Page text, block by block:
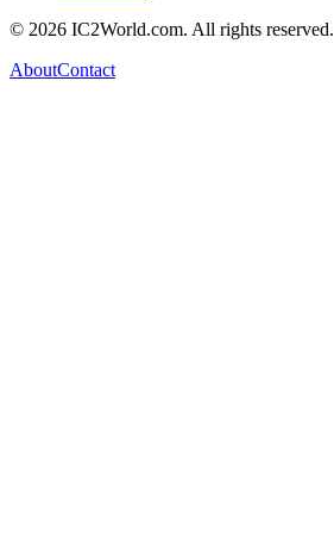
© 2026 IC2World.com. All rights reserved.
AboutContact